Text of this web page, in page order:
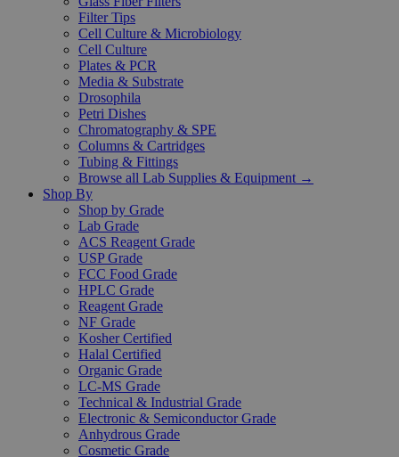
Filter Tips
Cell Culture & Microbiology
Cell Culture
Plates & PCR
Media & Substrate
Drosophila
Petri Dishes
Chromatography & SPE
Columns & Cartridges
Tubing & Fittings
Browse all Lab Supplies & Equipment →
Shop By
Shop by Grade
Lab Grade
ACS Reagent Grade
USP Grade
FCC Food Grade
HPLC Grade
Reagent Grade
NF Grade
Kosher Certified
Halal Certified
Organic Grade
LC-MS Grade
Technical & Industrial Grade
Electronic & Semiconductor Grade
Anhydrous Grade
Cosmetic Grade